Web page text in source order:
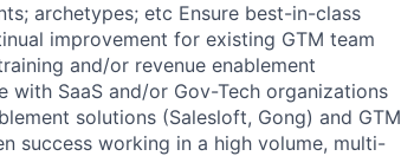
archetypes; etc Ensure best-in-class
improvement for existing GTM team
and/or revenue enablement
with SaaS and/or Gov-Tech organizations
solutions (Salesloft, Gong) and GTM
success working in a high volume, multi-